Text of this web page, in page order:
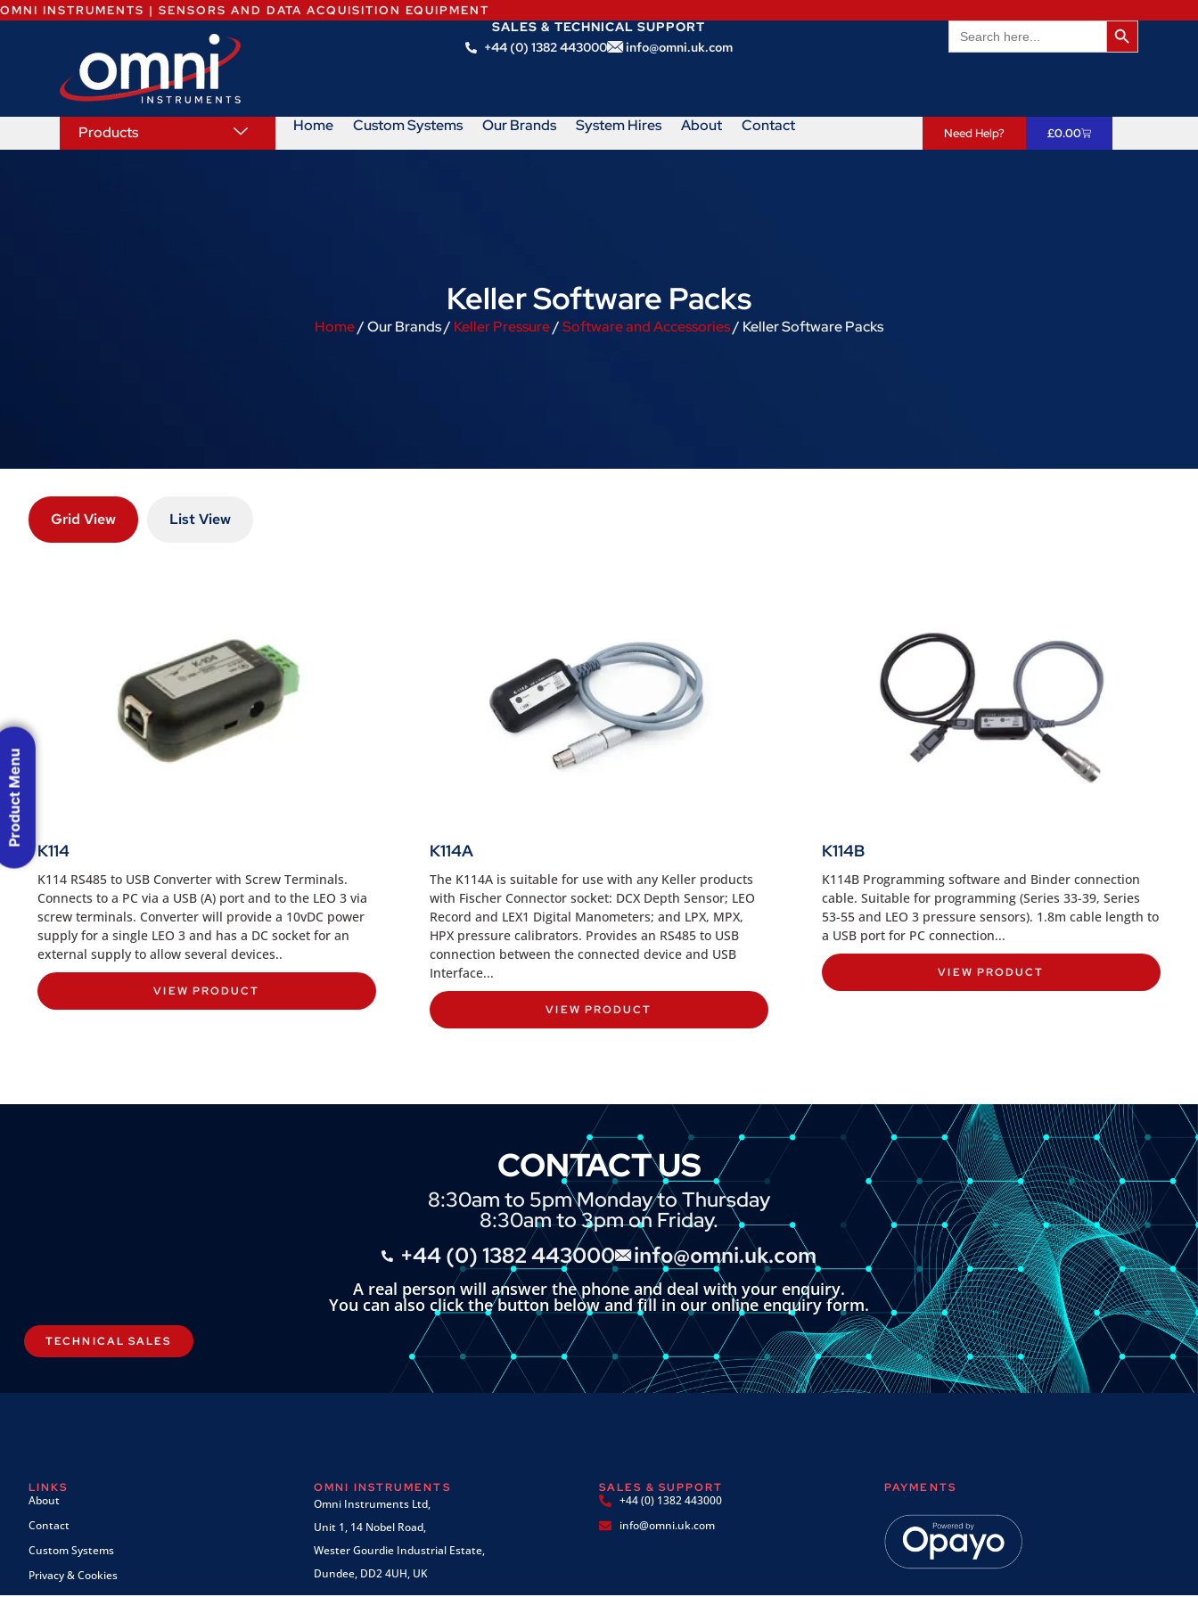
OMNI INSTRUMENTS | SENSORS AND DATA ACQUISITION EQUIPMENT
SALES & TECHNICAL SUPPORT
+44 (0) 1382 443000
info@omni.uk.com
Search
for:
Search
Products Home Custom Systems Our Brands System Hires About Contact Need Help? £0.00
Keller Software Packs
Home/ Our Brands / Keller Pressure/Software and Accessories/ Keller Software Packs
Grid View List View
K114
K114 RS485 to USB Converter with Screw Terminals.
Connects to a PC via a USB (A) port and to the LEO 3 via
screw terminals. Converter will provide a 10vDC power
supply for a single LEO 3 and has a DC socket for an
external supply to allow several devices..
VIEW PRODUCT
K114A
The K114A is suitable for use with any Keller products
with Fischer Connector socket: DCX Depth Sensor; LEO
Record and LEX1 Digital Manometers; and LPX, MPX,
HPX pressure calibrators. Provides an RS485 to USB
connection between the connected device and USB
Interface...
VIEW PRODUCT
K114B
K114B Programming software and Binder connection
cable. Suitable for programming (Series 33-39, Series
53-55 and LEO 3 pressure sensors). 1.8m cable length to
a USB port for PC connection...
VIEW PRODUCT
CONTACT US
8:30am to 5pm Monday to Thursday
8:30am to 3pm on Friday.
+44 (0) 1382 443000 info@omni.uk.com
A real person will answer the phone and deal with your enquiry.
You can also click the button below and fill in our online enquiry form.
TECHNICAL SALES
LINKS
About
Contact
Custom Systems
Privacy & Cookies
OMNI INSTRUMENTS
Omni Instruments Ltd,
Unit 1, 14 Nobel Road,
Wester Gourdie Industrial Estate,
Dundee, DD2 4UH, UK
SALES & SUPPORT
+44 (0) 1382 443000
info@omni.uk.com
PAYMENTS
Product Menu